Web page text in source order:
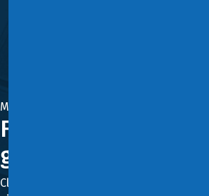
May 11, 2026
Finance Minister
growth. I invite you
Closing his tour, the minister